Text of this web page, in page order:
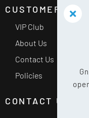
CUSTOMER
VIP Club
About Us
Contact Us
Policies
CONTACT US